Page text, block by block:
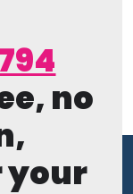
no
your